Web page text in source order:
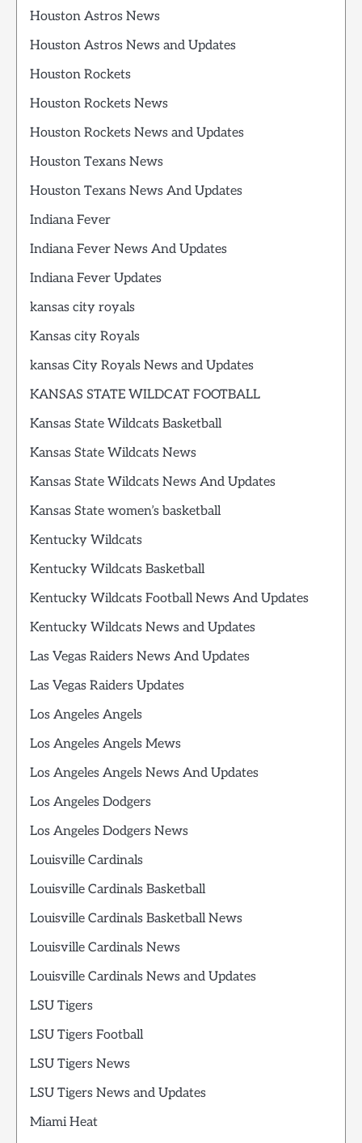
Houston Astros News
Houston Astros News and Updates
Houston Rockets
Houston Rockets News
Houston Rockets News and Updates
Houston Texans News
Houston Texans News And Updates
Indiana Fever
Indiana Fever News And Updates
Indiana Fever Updates
kansas city royals
Kansas city Royals
kansas City Royals News and Updates
KANSAS STATE WILDCAT FOOTBALL
Kansas State Wildcats Basketball
Kansas State Wildcats News
Kansas State Wildcats News And Updates
Kansas State women’s basketball
Kentucky Wildcats
Kentucky Wildcats Basketball
Kentucky Wildcats Football News And Updates
Kentucky Wildcats News and Updates
Las Vegas Raiders News And Updates
Las Vegas Raiders Updates
Los Angeles Angels
Los Angeles Angels Mews
Los Angeles Angels News And Updates
Los Angeles Dodgers
Los Angeles Dodgers News
Louisville Cardinals
Louisville Cardinals Basketball
Louisville Cardinals Basketball News
Louisville Cardinals News
Louisville Cardinals News and Updates
LSU Tigers
LSU Tigers Football
LSU Tigers News
LSU Tigers News and Updates
Miami Heat